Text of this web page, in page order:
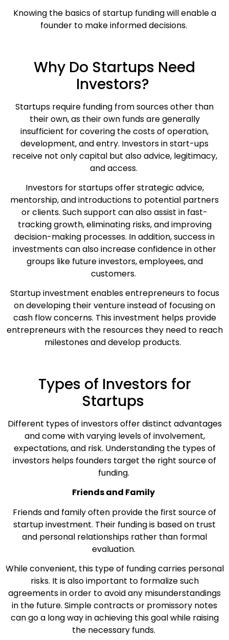
Knowing the basics of startup funding will enable a
founder to make informed decisions.
Why Do Startups Need
Investors?
Startups require funding from sources other than
their own, as their own funds are generally
insufficient for covering the costs of operation,
development, and entry. Investors in start-ups
receive not only capital but also advice, legitimacy,
and access.
Investors for startups offer strategic advice,
mentorship, and introductions to potential partners
or clients. Such support can also assist in fast-
tracking growth, eliminating risks, and improving
decision-making processes. In addition, success in
investments can also increase confidence in other
groups like future investors, employees, and
customers.
Startup investment enables entrepreneurs to focus
on developing their venture instead of focusing on
cash flow concerns. This investment helps provide
entrepreneurs with the resources they need to reach
milestones and develop products.
Types of Investors for
Startups
Different types of investors offer distinct advantages
and come with varying levels of involvement,
expectations, and risk. Understanding the types of
investors helps founders target the right source of
funding.
Friends and Family
Friends and family often provide the first source of
startup investment. Their funding is based on trust
and personal relationships rather than formal
evaluation.
While convenient, this type of funding carries personal
risks. It is also important to formalize such
agreements in order to avoid any misunderstandings
in the future. Simple contracts or promissory notes
can go a long way in achieving this goal while raising
the necessary funds.